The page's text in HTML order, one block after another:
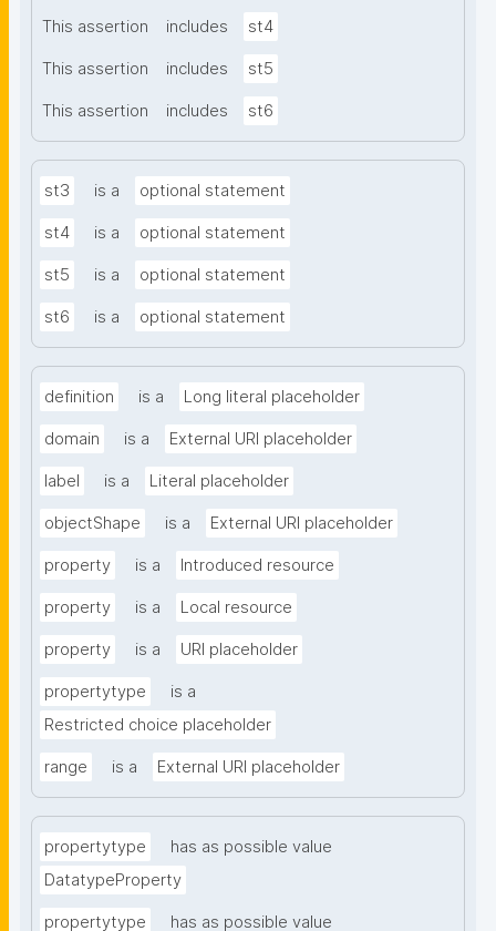
This assertion includes st4
This assertion includes st5
This assertion includes st6
st3 is a optional statement
st4 is a optional statement
st5 is a optional statement
st6 is a optional statement
definition is a Long literal placeholder
domain is a External URI placeholder
label is a Literal placeholder
objectShape is a External URI placeholder
property is a Introduced resource
property is a Local resource
property is a URI placeholder
propertytype
is a
Restricted choice placeholder
range is a External URI placeholder
propertytype
has as possible value
DatatypeProperty
propertytype
has as possible value